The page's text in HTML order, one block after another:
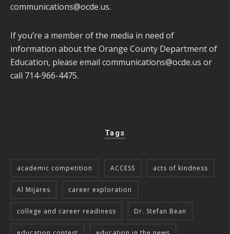
communications@ocde.us.
If you’re a member of the media in need of
information about the Orange County Department of
Education, please email communications@ocde.us or
call 714-966-4475.
Tags
academic competition ACCESS acts of kindness
Al Mijares career exploration
college and career readiness Dr. Stefan Bean